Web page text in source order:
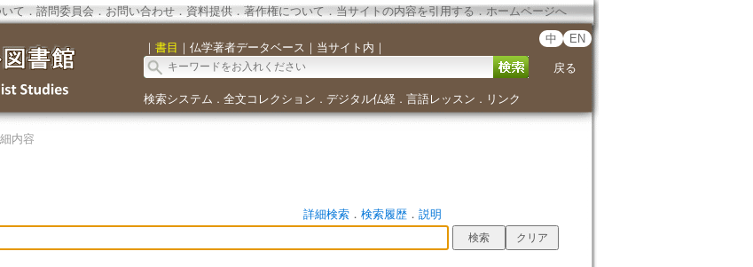
て ． 諮問委員会． お問い合わせ． 資料提供． 著作権について．当サイトの内容を引用する ． ホームページへ
｜ 書目 ｜ 仏学著者データベース ｜ 当サイト内 ｜
中 EN
戻る
検索システム ． 全文コレクション ． デジタル仏経． 言語レッスン ． リンク
内容
詳細検索． 検索履歴． 説明